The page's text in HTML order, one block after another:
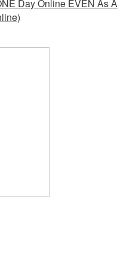
Day Online EVEN As A